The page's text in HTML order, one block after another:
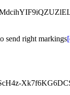
send right markings